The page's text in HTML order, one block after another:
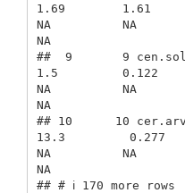
1.69        1.61
NA          NA
NA
##  9       9
1.5         0.122
NA          NA
NA
## 10      10
13.3         0.277
NA          NA
NA
## # ℹ 170 more rows